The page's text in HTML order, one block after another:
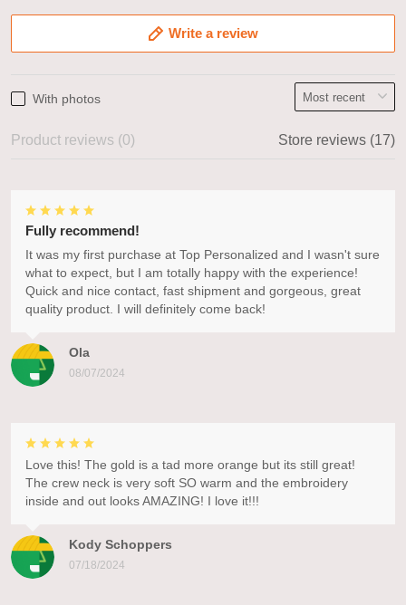
Write a review
With photos
Product reviews (0) Store reviews (17)
Ola
08/07/2024
Fully recommend!
It was my first purchase at Top Personalized and I wasn't sure
what to expect, but I am totally happy with the experience!
Quick and nice contact, fast shipment and gorgeous, great
quality product. I will definitely come back!
Kody Schoppers
07/18/2024
Love this! The gold is a tad more orange but its still great!
The crew neck is very soft SO warm and the embroidery
inside and out looks AMAZING! I love it!!!